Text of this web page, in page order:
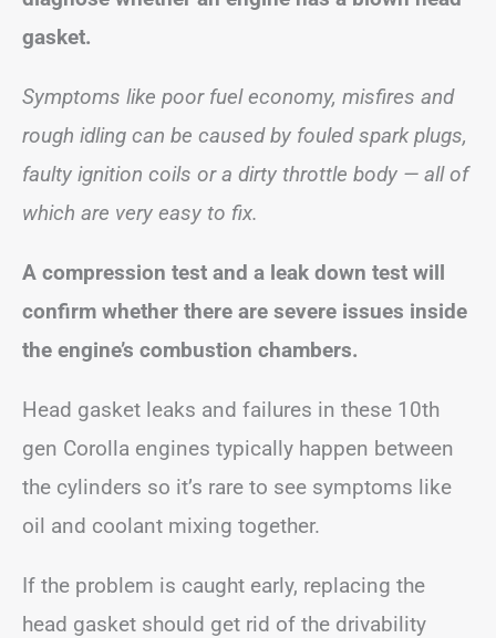
gasket.
Symptoms like poor fuel economy, misfires and
rough idling can be caused by fouled spark plugs,
faulty ignition coils or a dirty throttle body — all of
which are very easy to fix.
A compression test and a leak down test will
confirm whether there are severe issues inside
the engine’s combustion chambers.
Head gasket leaks and failures in these 10th
gen Corolla engines typically happen between
the cylinders so it’s rare to see symptoms like
oil and coolant mixing together.
If the problem is caught early, replacing the
head gasket should get rid of the drivability